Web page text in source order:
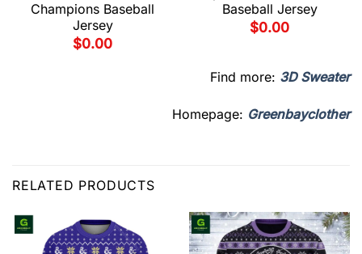
Champions Baseball
Jersey
$0.00
Baseball Jersey
$0.00
Find more: 3D Sweater
Homepage: Greenbayclother
RELATED PRODUCTS